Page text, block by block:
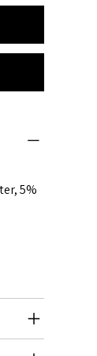
5%